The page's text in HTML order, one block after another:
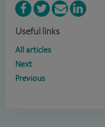
Useful links
All articles
Next
Previous